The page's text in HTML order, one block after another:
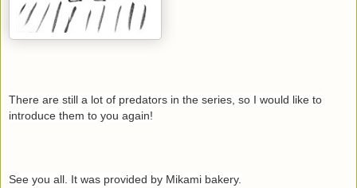
There are still a lot of predators in the series, so I would like to
introduce them to you again!
See you all. It was provided by Mikami bakery.